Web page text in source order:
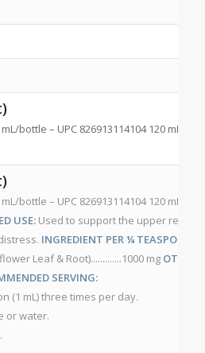
bottle – UPC 826913114104 120 mL/
bottle – UPC 826913114104 120 mL/
USE:Used to support the upper
INGREDIENT PER ¼ TEASPOON
Leaf & Root).............1000 mg OTHER
SERVING:
(1 mL) three times per day.
or water.